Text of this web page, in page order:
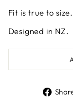
Fit is true to size.
Designed in NZ.